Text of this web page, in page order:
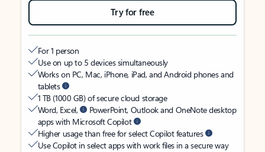
Try for free
For 1 person
Use on up to 5 devices simultaneously
Works on PC, Mac, iPhone, iPad, and Android phones and
tablets
1 TB (1000 GB) of secure cloud storage
Word, Excel,
PowerPoint, Outlook and OneNote desktop
apps with Microsoft Copilot
Higher usage than free for select Copilot features
Use Copilot in select apps with work files in a secure way